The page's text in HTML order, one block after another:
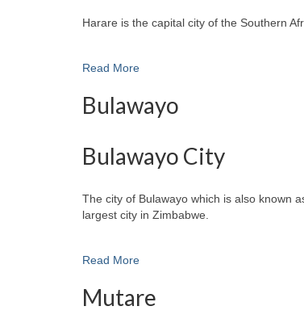
Harare is the capital city of the Southern
Read More
Bulawayo
Bulawayo City
The city of Bulawayo which is also known
largest city in Zimbabwe.
Read More
Mutare